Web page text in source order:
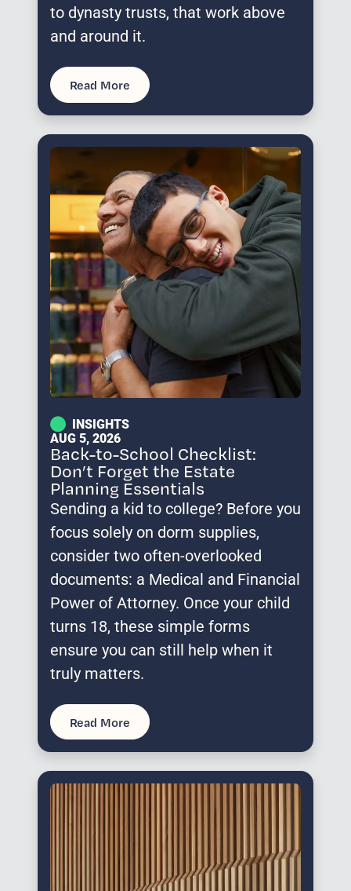
to dynasty trusts, that work above
and around it.
Read More
INSIGHTS
AUG 5, 2026
Back-to-School Checklist:
Don’t Forget the Estate
Planning Essentials
Sending a kid to college? Before you
focus solely on dorm supplies,
consider two often-overlooked
documents: a Medical and Financial
Power of Attorney. Once your child
turns 18, these simple forms
ensure you can still help when it
truly matters.
Read More